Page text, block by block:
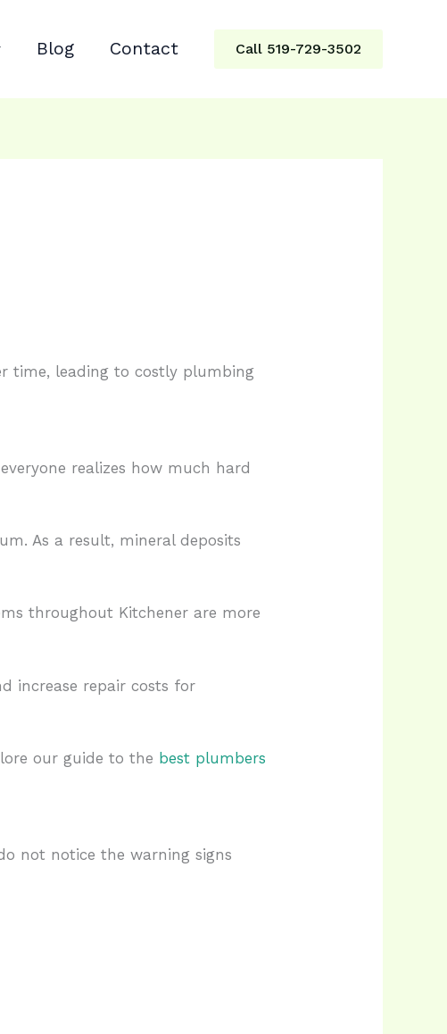
Blog Contact Call 519-729-3502
time, leading to costly plumbing
realizes how much hard
As a result, mineral deposits
throughout Kitchener are more
increase repair costs for
our guide to the best plumbers
not notice the warning signs